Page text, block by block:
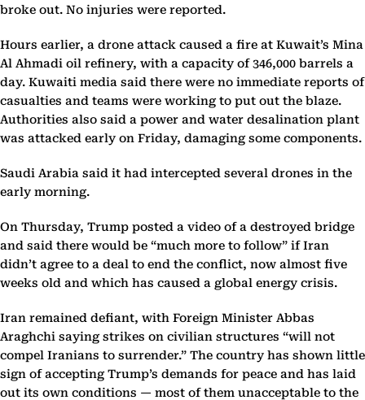
broke out. No injuries were reported.
Hours earlier, a drone attack caused a fire at Kuwait’s Mina
Al Ahmadi oil refinery, with a capacity of 346,000 barrels a
day. Kuwaiti media said there were no immediate reports of
casualties and teams were working to put out the blaze.
Authorities also said a power and water desalination plant
was attacked early on Friday, damaging some components.
Saudi Arabia said it had intercepted several drones in the
early morning.
On Thursday, Trump posted a video of a destroyed bridge
and said there would be “much more to follow” if Iran
didn’t agree to a deal to end the conflict, now almost five
weeks old and which has caused a global energy crisis.
Iran remained defiant, with Foreign Minister Abbas
Araghchi saying strikes on civilian structures “will not
compel Iranians to surrender.” The country has shown little
sign of accepting Trump’s demands for peace and has laid
out its own conditions — most of them unacceptable to the